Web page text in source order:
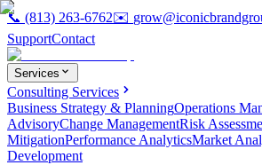
📞 (813) 263-6762✉️
SupportContact
Services
Consulting Services
Business Strategy & PlanningOperations
AdvisoryChange ManagementRisk
MitigationPerformance AnalyticsMarket
Development